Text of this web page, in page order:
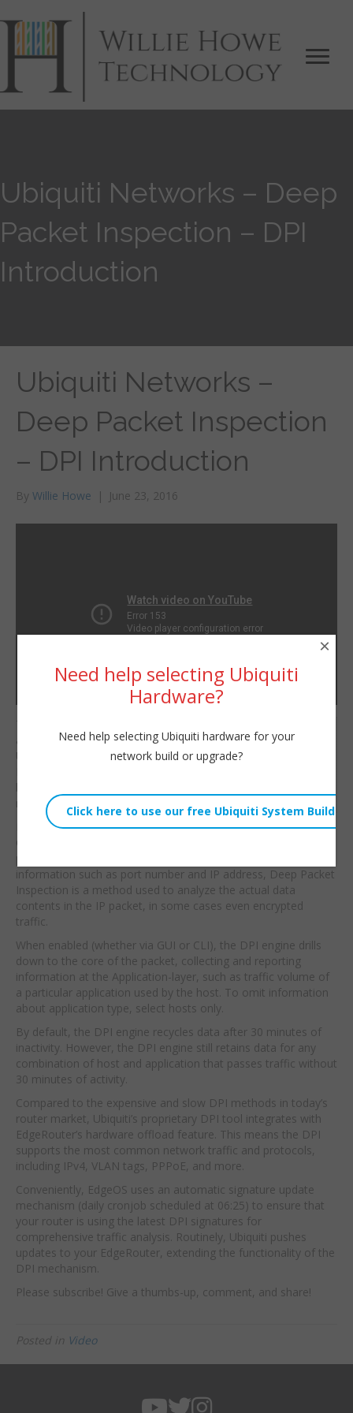
Ubiquiti Networks – Deep
Packet Inspection – DPI
Introduction
Ubiquiti Networks –
Deep Packet Inspection
– DPI Introduction
By Willie Howe | June 23, 2016
Willie Howe
Thu, June 23, 2016 2:23am
URL:
Embed:
This video will give you
a quick introduction to
Ubiquiti’s Deep Packet
begin building firewall
rules with
it.
From the Ubiquiti Site:
Compared to traditional
packet analysis tools which only give a glimpse of packet
information such as port number and IP address, Deep Packet
Inspection is a method used to analyze the actual data
contents in the IP packet, in some cases even encrypted
traffic.
When enabled (whether via GUI or CLI), the DPI engine drills
down to the core of the packet, collecting and reporting
information at the Application-layer, such as traffic volume of
a particular application used by the host. To omit information
about application type, select hosts only.
By default, the DPI engine recycles data after 30 minutes of
inactivity. However, the DPI engine still retains data for any
combination of host and application that passes traffic without
30 minutes of activity.
Compared to the expensive and slow DPI methods in today’s
router market, Ubiquiti’s proprietary DPI tool integrates with
EdgeRouter’s hardware offload feature. This means the DPI
supports the most common network traffic and protocols,
including IPv4, VLAN tags, PPPoE, and more.
Conveniently, EdgeOS uses an automatic signature update
mechanism (daily cronjob scheduled at 06:25) to ensure that
your router is using the latest DPI signatures for
comprehensive traffic analysis. Routinely, Ubiquiti pushes
updates to your EdgeRouter, extending the functionality of the
DPI mechanism.
Please subscribe! Give a thumbs-up, comment, and share!
Posted in Video
Need help selecting Ubiquiti
Hardware?
Need help selecting Ubiquiti hardware for your
network build or upgrade?
×